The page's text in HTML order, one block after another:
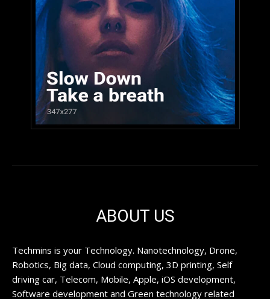
ABOUT US
Techmins is your Technology. Nanotechnology, Drone,
Robotics, Big data, Cloud computing, 3D printing, Self
driving car, Telecom, Mobile, Apple, iOS development,
Software development and Green technology related